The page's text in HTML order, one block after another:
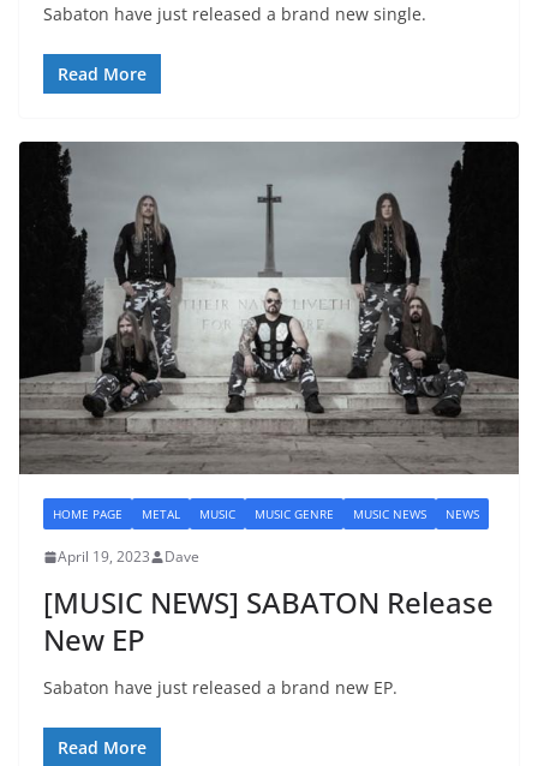
Sabaton have just released a brand new single.
Read More
HOME PAGE METAL MUSIC MUSIC GENRE MUSIC NEWS NEWS
April 19, 2023 Dave
[MUSIC NEWS] SABATON Release
New EP
Sabaton have just released a brand new EP.
Read More